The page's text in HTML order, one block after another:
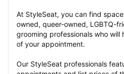
At StyleSeat, you can find
owned, queer-owned, LGBTQ-
grooming professionals who
of your appointment.
Our StyleSeat professionals